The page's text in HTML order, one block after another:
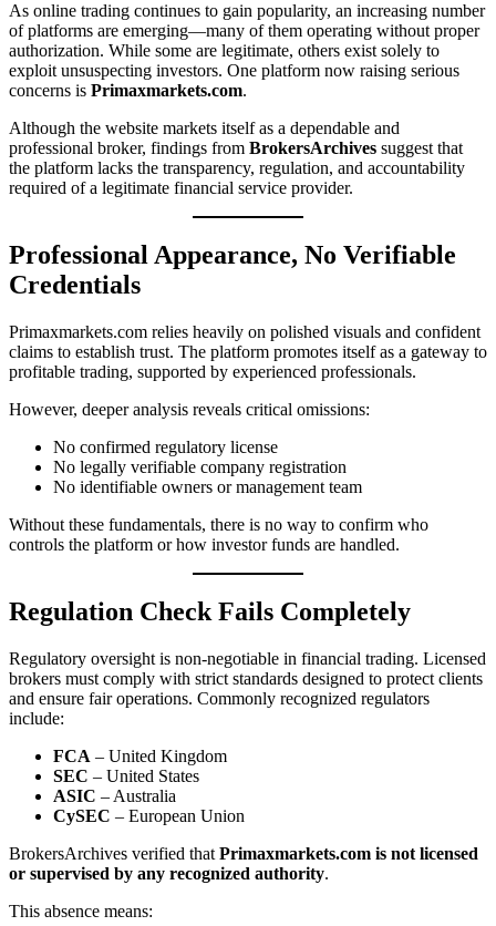
As online trading continues to gain popularity, an increasing number
of platforms are emerging—many of them operating without proper
authorization. While some are legitimate, others exist solely to
exploit unsuspecting investors. One platform now raising serious
concerns is Primaxmarkets.com.
Although the website markets itself as a dependable and
professional broker, findings from BrokersArchives suggest that
the platform lacks the transparency, regulation, and accountability
required of a legitimate financial service provider.
Professional Appearance, No Verifiable
Credentials
Primaxmarkets.com relies heavily on polished visuals and confident
claims to establish trust. The platform promotes itself as a gateway to
profitable trading, supported by experienced professionals.
However, deeper analysis reveals critical omissions:
No confirmed regulatory license
No legally verifiable company registration
No identifiable owners or management team
Without these fundamentals, there is no way to confirm who
controls the platform or how investor funds are handled.
Regulation Check Fails Completely
Regulatory oversight is non-negotiable in financial trading. Licensed
brokers must comply with strict standards designed to protect clients
and ensure fair operations. Commonly recognized regulators
include:
FCA – United Kingdom
SEC – United States
ASIC – Australia
CySEC – European Union
BrokersArchives verified that Primaxmarkets.com is not licensed
or supervised by any recognized authority.
This absence means: